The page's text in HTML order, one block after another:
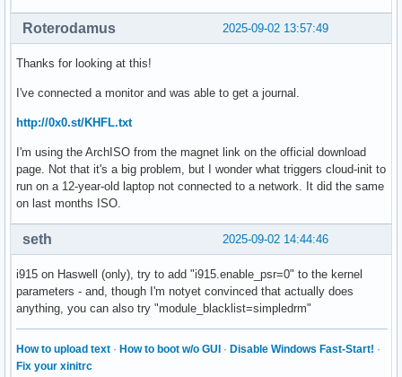
2025-09-02 13:57:49
Roterodamus
Thanks for looking at this!
I've connected a monitor and was able to get a journal.
http://0x0.st/KHFL.txt
I'm using the ArchISO from the magnet link on the official download
page. Not that it's a big problem, but I wonder what triggers cloud-init to
run on a 12-year-old laptop not connected to a network. It did the same
on last months ISO.
2025-09-02 14:44:46
seth
i915 on Haswell (only), try to add "i915.enable_psr=0" to the kernel
parameters - and, though I'm notyet convinced that actually does
anything, you can also try "module_blacklist=simpledrm"
How to upload text · How to boot w/o GUI · Disable Windows Fast-Start! ·
Fix your xinitrc